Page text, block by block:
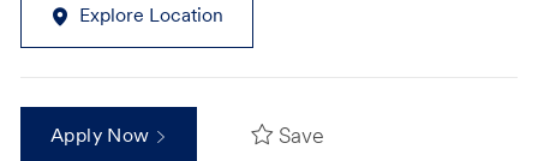
Explore Location
Apply Now Save